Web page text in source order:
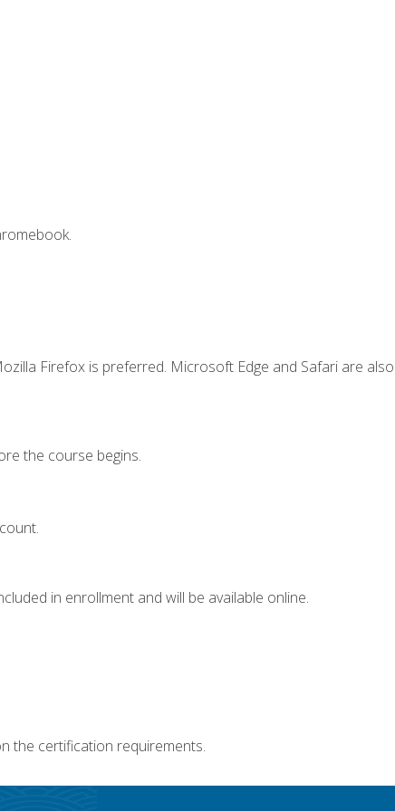
Firefox is preferred. Microsoft Edge and Safari are
the course begins.
in enrollment and will be available online.
the certification requirements.